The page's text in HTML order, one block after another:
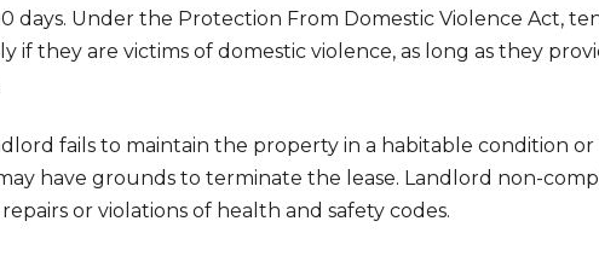
days. Under the Protection From Domestic Violence Act,
if they are victims of domestic violence, as long as they
fails to maintain the property in a habitable condition
have grounds to terminate the lease. Landlord non-
or violations of health and safety codes.